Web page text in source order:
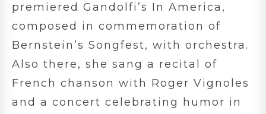
premiered Gandolfi’s In America,
composed in commemoration of
Bernstein’s Songfest, with orchestra.
Also there, she sang a recital of
French chanson with Roger Vignoles
and a concert celebrating humor in